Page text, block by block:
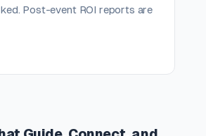
Post-event ROI reports are